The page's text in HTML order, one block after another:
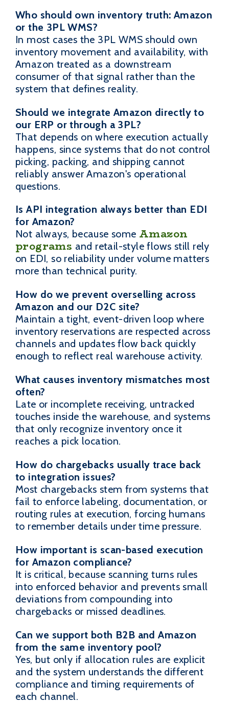
Who should own inventory truth: Amazon
or the 3PL WMS?
In most cases the 3PL WMS should own
inventory movement and availability, with
Amazon treated as a downstream
consumer of that signal rather than the
system that defines reality.
Should we integrate Amazon directly to
our ERP or through a 3PL?
That depends on where execution actually
happens, since systems that do not control
picking, packing, and shipping cannot
reliably answer Amazon's operational
questions.
Is API integration always better than EDI
for Amazon?
Not always, because some Amazon
programs and retail-style flows still rely
on EDI, so reliability under volume matters
more than technical purity.
How do we prevent overselling across
Amazon and our D2C site?
Maintain a tight, event-driven loop where
inventory reservations are respected across
channels and updates flow back quickly
enough to reflect real warehouse activity.
What causes inventory mismatches most
often?
Late or incomplete receiving, untracked
touches inside the warehouse, and systems
that only recognize inventory once it
reaches a pick location.
How do chargebacks usually trace back
to integration issues?
Most chargebacks stem from systems that
fail to enforce labeling, documentation, or
routing rules at execution, forcing humans
to remember details under time pressure.
How important is scan-based execution
for Amazon compliance?
It is critical, because scanning turns rules
into enforced behavior and prevents small
deviations from compounding into
chargebacks or missed deadlines.
Can we support both B2B and Amazon
from the same inventory pool?
Yes, but only if allocation rules are explicit
and the system understands the different
compliance and timing requirements of
each channel.